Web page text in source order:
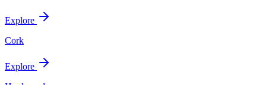
Explore
Cork
Explore